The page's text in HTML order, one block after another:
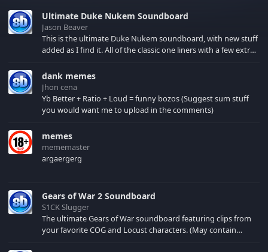
Ultimate Duke Nukem Soundboard
Jason Beaver
This is the ultimate Duke Nukem soundboard, with new stuff
added as I find it. All of the classic one liners with a few extras!
your browser cache!
dank memes
Jhon cena
Yb Better + Ratio + Loud = funny bozos (Suggest sum stuff
you would want me to upload in the comments)
memes
mememaster
argaergerg
Gears of War 2 Soundboard
S1CK Slugger
The ultimate Gears of War soundboard featuring clips from
your favorite COG and Locust characters. (May contain